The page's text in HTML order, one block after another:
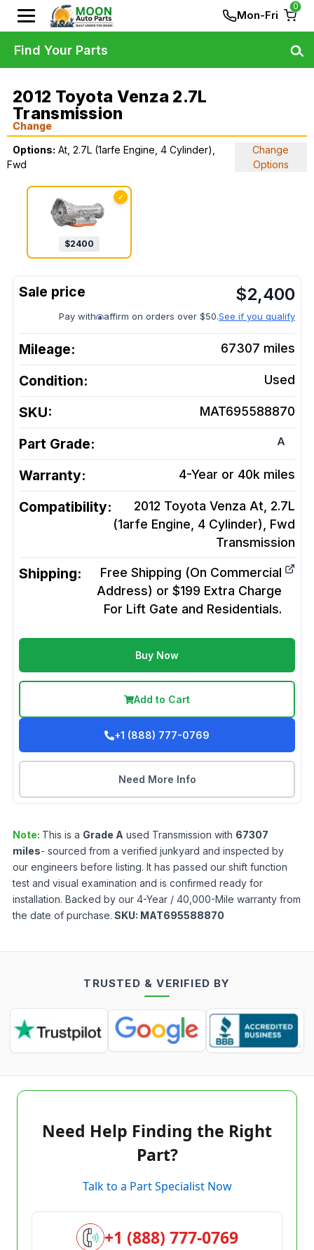
Mon-Fri
0
2012 Toyota Venza 2.7L
Transmission
Change
Options: At, 2.7L (1arfe Engine, 4 Cylinder),
Fwd
Change
Options
✓
$2400
$2,400
Pay with affirm on orders over $50.See if you qualify
Mileage: 67307 miles
Condition: Used
SKU: MAT695588870
Part Grade: A
Warranty: 4-Year or 40k miles
Compatibility:
2012 Toyota Venza At, 2.7L
(1arfe Engine, 4 Cylinder), Fwd
Transmission
Shipping:
Free Shipping (On Commercial
Address) or $199 Extra Charge
For Lift Gate and Residentials.
Buy Now
Add to Cart
+1 (888) 777-0769
Need More Info
Note: This is a Grade A used Transmission with 67307
miles- sourced from a verified junkyard and inspected by
our engineers before listing. It has passed our shift function
test and visual examination and is confirmed ready for
installation. Backed by our 4-Year / 40,000-Mile warranty from
the date of purchase. SKU: MAT695588870
Find Your Parts
TRUSTED & VERIFIED BY
Need Help Finding the Right
Part?
Talk to a Part Specialist Now
+1 (888) 777-0769